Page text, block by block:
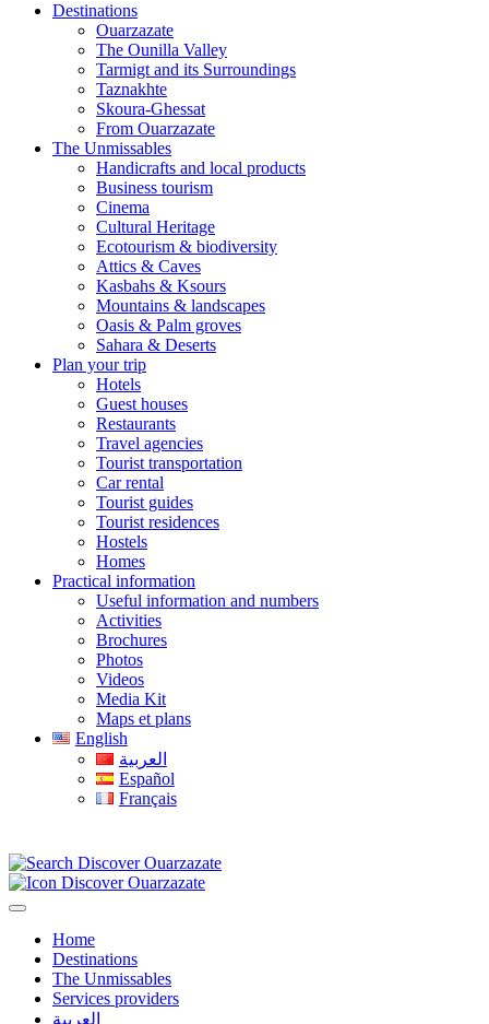
Destinations
Ouarzazate
The Ounilla Valley
Tarmigt and its Surroundings
Taznakhte
Skoura-Ghessat
From Ouarzazate
The Unmissables
Handicrafts and local products
Business tourism
Cinema
Cultural Heritage
Ecotourism & biodiversity
Attics & Caves
Kasbahs & Ksours
Mountains & landscapes
Oasis & Palm groves
Sahara & Deserts
Plan your trip
Hotels
Guest houses
Restaurants
Travel agencies
Tourist transportation
Car rental
Tourist guides
Tourist residences
Hostels
Homes
Practical information
Useful information and numbers
Activities
Brochures
Photos
Videos
Media Kit
Maps et plans
English
العربية
Español
Français
Home
Destinations
The Unmissables
Services providers
العربية